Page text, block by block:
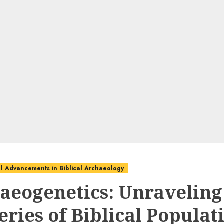
Advancements in Biblical Archaeology
of Biblical